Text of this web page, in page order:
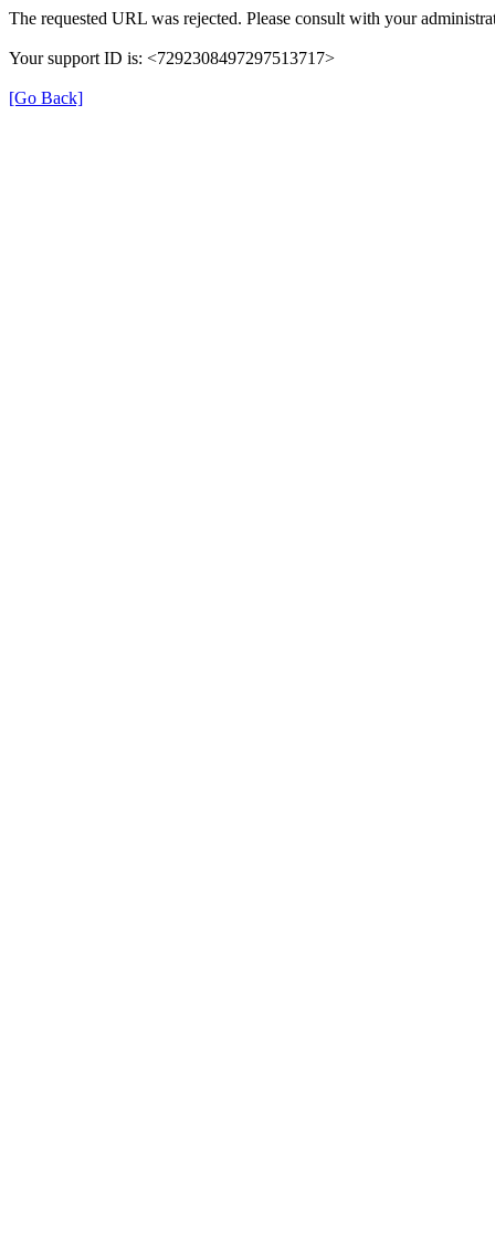
The requested URL was rejected. Please consult with your
Your support ID is: <7292308497297513717>
[Go Back]